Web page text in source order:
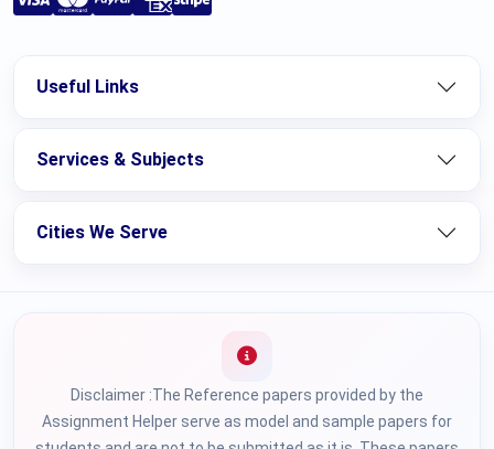
Useful Links
Services & Subjects
Cities We Serve
Disclaimer :The Reference papers provided by the
Assignment Helper serve as model and sample papers for